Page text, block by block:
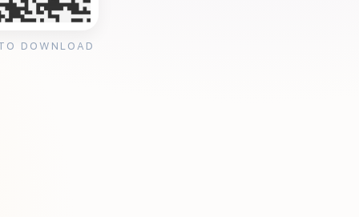
DOWNLOAD